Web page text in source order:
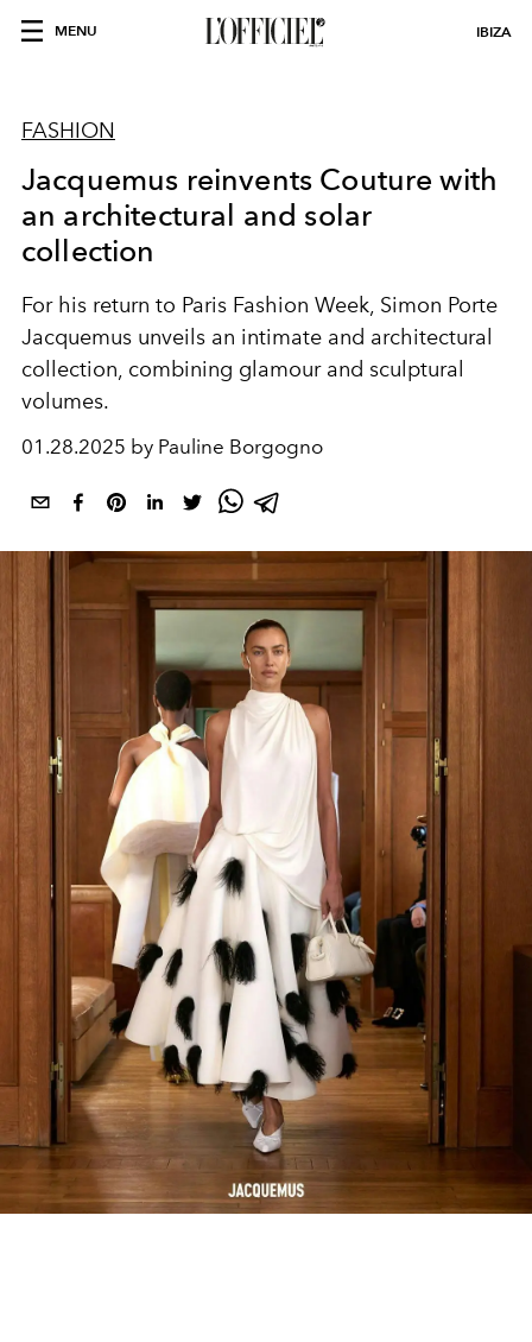
MENU IBIZA
FASHION
Jacquemus reinvents Couture with
an architectural and solar
collection
For his return to Paris Fashion Week, Simon Porte
Jacquemus unveils an intimate and architectural
collection, combining glamour and sculptural
volumes.
01.28.2025 by Pauline Borgogno